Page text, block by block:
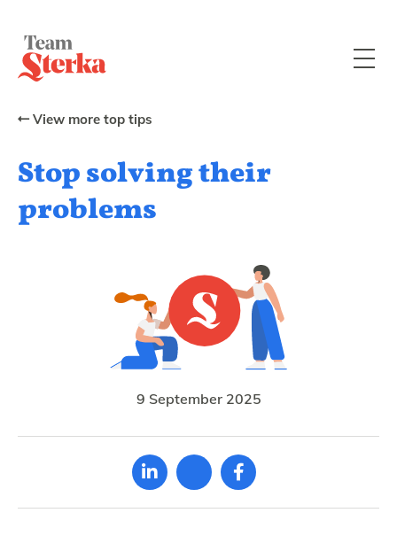
View more top tips
Stop solving their
problems
9 September 2025